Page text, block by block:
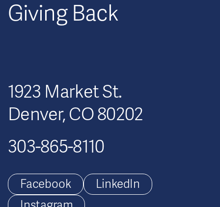
1923 Market St.
Denver, CO 80202
303-865-8110
Facebook
LinkedIn
Giving Back